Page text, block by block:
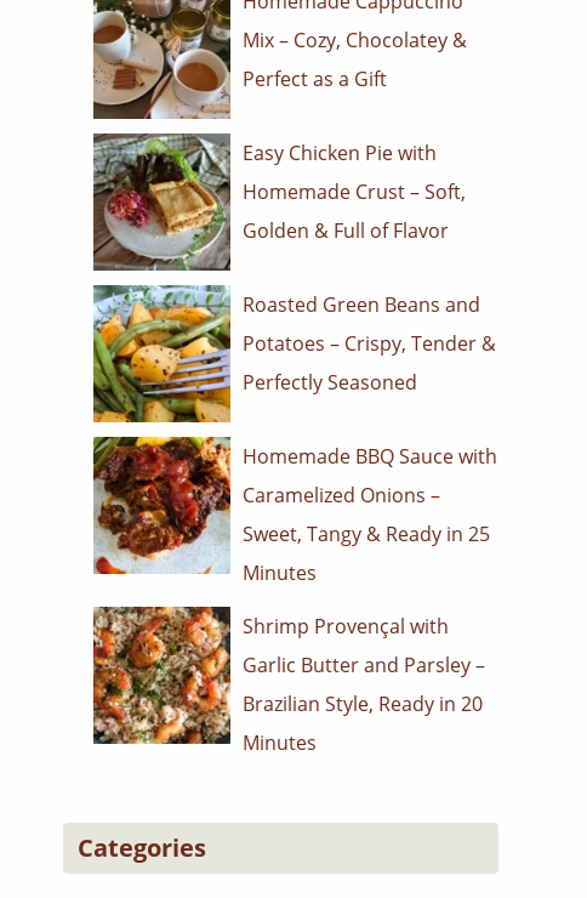
Mix – Cozy, Chocolatey &
Perfect as a Gift
Easy Chicken Pie with
Homemade Crust – Soft,
Golden & Full of Flavor
Roasted Green Beans and
Potatoes – Crispy, Tender &
Perfectly Seasoned
Homemade BBQ Sauce with
Caramelized Onions –
Sweet, Tangy & Ready in 25
Minutes
Shrimp Provençal with
Garlic Butter and Parsley –
Brazilian Style, Ready in 20
Minutes
Categories